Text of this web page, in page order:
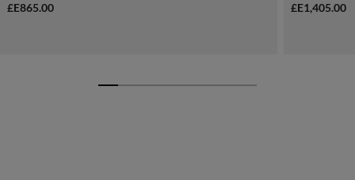
£E865.00 £E1,405.00